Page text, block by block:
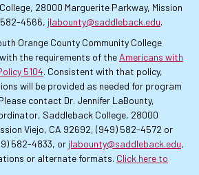
28000 Marguerite Parkway, Mission
4566, jlabounty@saddleback.edu.
Orange County Community College
the requirements of the Americans with
5104. Consistent with that policy,
will be provided as needed for program
contact Dr. Jennifer LaBounty,
Saddleback College, 28000
Viejo, CA 92692, (949) 582-4572 or
582-4833, or jlabounty@saddleback.edu,
or alternate formats. Click here to